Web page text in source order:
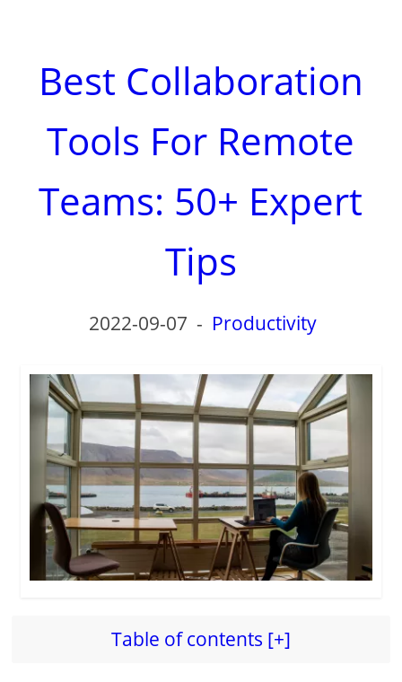
Best Collaboration
Tools For Remote
Teams: 50+ Expert
Tips
2022-09-07 - Productivity
Table of contents [+]